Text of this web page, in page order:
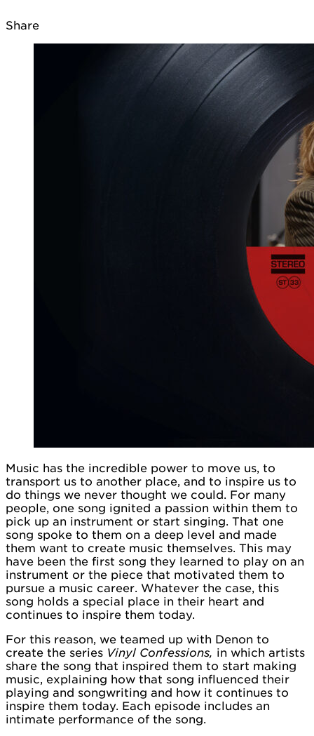
Share
Music has the incredible power to move us, to
transport us to another place, and to inspire us to
do things we never thought we could. For many
people, one song ignited a passion within them to
pick up an instrument or start singing. That one
song spoke to them on a deep level and made
them want to create music themselves. This may
have been the first song they learned to play on an
instrument or the piece that motivated them to
pursue a music career. Whatever the case, this
song holds a special place in their heart and
continues to inspire them today.
For this reason, we teamed up with Denon to
create the series Vinyl Confessions, in which artists
share the song that inspired them to start making
music, explaining how that song influenced their
playing and songwriting and how it continues to
inspire them today. Each episode includes an
intimate performance of the song.